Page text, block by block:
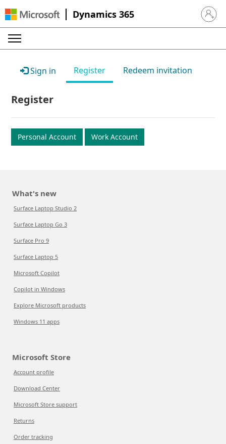
Dynamics 365 Sign in
Sign in Register Redeem invitation
Register
Personal Account Work Account
What's new
Surface Laptop Studio 2
Surface Laptop Go 3
Surface Pro 9
Surface Laptop 5
Microsoft Copilot
Copilot in Windows
Explore Microsoft products
Windows 11 apps
Microsoft Store
Account profile
Download Center
Microsoft Store support
Returns
Order tracking